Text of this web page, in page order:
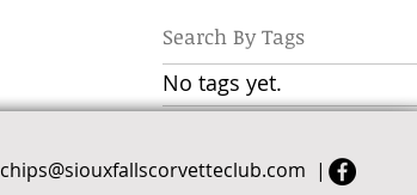
Search By Tags
No tags yet.
chips@siouxfallscorvetteclub.com |